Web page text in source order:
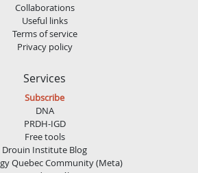
Collaborations
Useful links
Terms of service
Privacy policy
Services
Subscribe
DNA
PRDH-IGD
Free tools
Drouin Institute Blog
Quebec Community (Meta)